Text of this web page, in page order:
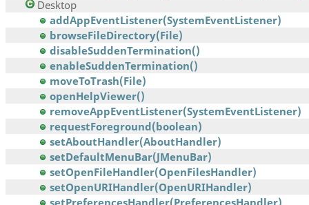
Desktop
addAppEventListener(SystemEventListener)
browseFileDirectory(File)
disableSuddenTermination()
enableSuddenTermination()
moveToTrash(File)
openHelpViewer()
removeAppEventListener(SystemEventListener)
requestForeground(boolean)
setAboutHandler(AboutHandler)
setDefaultMenuBar(JMenuBar)
setOpenFileHandler(OpenFilesHandler)
setOpenURIHandler(OpenURIHandler)